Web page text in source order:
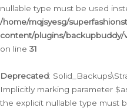
nullable type must be used
/home/mqjsyesg/
content/plugins/backupbuddy/
on line 31
Deprecated:
Implicitly marking parameter
the explicit nullable type must